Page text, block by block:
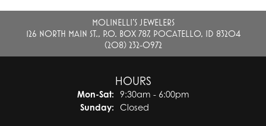
MOLINELLI'S JEWELERS
126 NORTH MAIN ST., P.O. BOX 787, POCATELLO, ID 83204
(208) 232-0972
HOURS
Mon-Sat:Monday - Saturday:
9:30am - 6:00pm
Sunday:
Closed